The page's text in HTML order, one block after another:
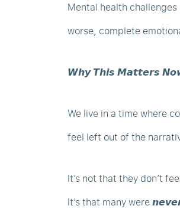
Mental health
worse, complete
𝙒𝙝𝙮 𝙏𝙝𝙞𝙨 𝙈𝙖𝙩𝙩𝙚𝙧𝙨
We live in a time where
feel left out of the
It’s not that they don’t
It’s that many were